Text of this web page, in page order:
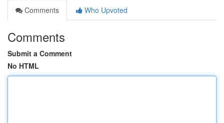
Comments
Who Upvoted
Comments
Submit a Comment
No HTML